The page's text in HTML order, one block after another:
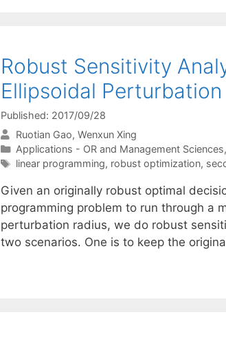
Robust Sensitivity
Ellipsoidal Perturbation
Published: 2017/09/28
Ruotian Gao Wenxun Xing
Categories
Applications - OR and Management Sciences,
Tags
linear programming, robust optimization,
Given an originally robust optimal
programming problem to run through a
perturbation radius, we do robust
two scenarios. One is to keep the